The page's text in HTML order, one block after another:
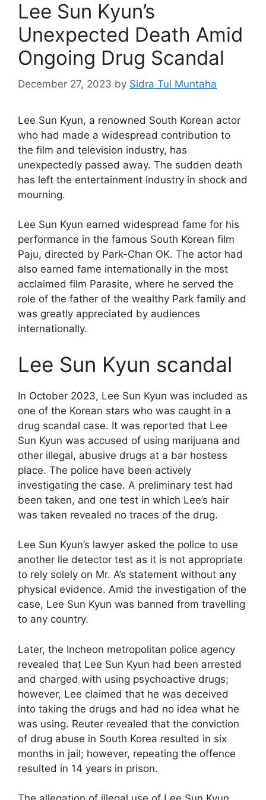
Lee Sun Kyun’s
Unexpected Death Amid
Ongoing Drug Scandal
December 27, 2023 by Sidra Tul Muntaha
Lee Sun Kyun, a renowned South Korean actor
who had made a widespread contribution to
the film and television industry, has
unexpectedly passed away. The sudden death
has left the entertainment industry in shock and
mourning.
Lee Sun Kyun earned widespread fame for his
performance in the famous South Korean film
Paju, directed by Park-Chan OK. The actor had
also earned fame internationally in the most
acclaimed film Parasite, where he served the
role of the father of the wealthy Park family and
was greatly appreciated by audiences
internationally.
Lee Sun Kyun scandal
In October 2023, Lee Sun Kyun was included as
one of the Korean stars who was caught in a
drug scandal case. It was reported that Lee
Sun Kyun was accused of using marijuana and
other illegal, abusive drugs at a bar hostess
place. The police have been actively
investigating the case. A preliminary test had
been taken, and one test in which Lee’s hair
was taken revealed no traces of the drug.
Lee Sun Kyun’s lawyer asked the police to use
another lie detector test as it is not appropriate
to rely solely on Mr. A’s statement without any
physical evidence. Amid the investigation of the
case, Lee Sun Kyun was banned from travelling
to any country.
Later, the Incheon metropolitan police agency
revealed that Lee Sun Kyun had been arrested
and charged with using psychoactive drugs;
however, Lee claimed that he was deceived
into taking the drugs and had no idea what he
was using. Reuter revealed that the conviction
of drug abuse in South Korea resulted in six
months in jail; however, repeating the offence
resulted in 14 years in prison.